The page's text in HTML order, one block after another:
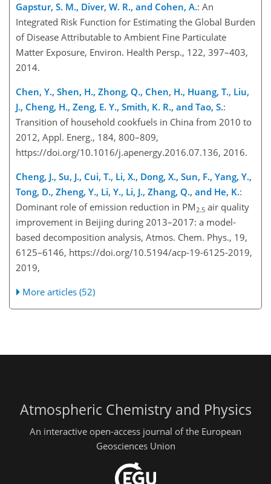
Gapstur, S. M., Diver, W. R., and Cohen, A.: An
Integrated Risk Function for Estimating the Global Burden
of Disease Attributable to Ambient Fine Particulate
Matter Exposure, Environ. Health Persp., 122, 397–403,
2014.
Chen, Y., Shen, H., Zhong, Q., Chen, H., Huang, T., Liu,
J., Cheng, H., Zeng, E. Y., Smith, K. R., and Tao, S.:
Transition of household cookfuels in China from 2010 to
2012, Appl. Energ., 184, 800–809,
https://doi.org/10.1016/j.apenergy.2016.07.136, 2016.
Cheng, J., Su, J., Cui, T., Li, X., Dong, X., Sun, F., Yang, Y.,
Tong, D., Zheng, Y., Li, Y., Li, J., Zhang, Q., and He, K.:
Dominant role of emission reduction in PM2.5 air quality
improvement in Beijing during 2013–2017: a model-
based decomposition analysis, Atmos. Chem. Phys., 19,
6125–6146, https://doi.org/10.5194/acp-19-6125-2019,
2019,
More articles (52)
Atmospheric Chemistry and Physics
An interactive open-access journal of the European
Geosciences Union